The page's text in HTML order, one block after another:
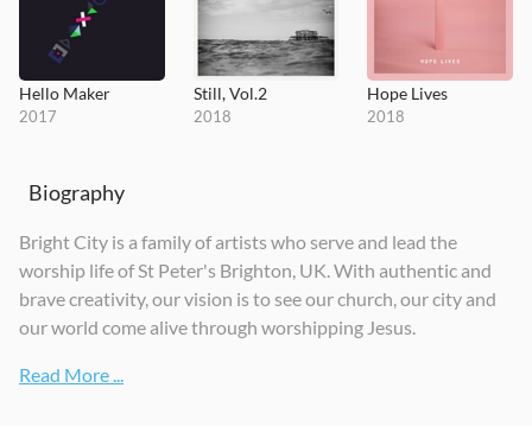
Hello Maker
2017
Still, Vol.2
2018
Hope Lives
2018
Bright City
2018
Change
2020
Biography
Bright City is a family of artists who serve and lead the
worship life of St Peter's Brighton, UK. With authentic and
brave creativity, our vision is to see our church, our city and
our world come alive through worshipping Jesus.
Read More ...